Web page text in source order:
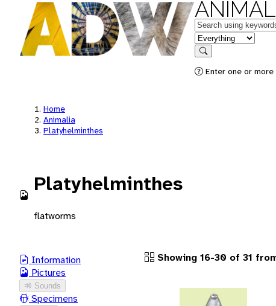
Keywords
in feature
Search
Enter one or
Home
Animalia
Platyhelminthes
Platyhelminthes
flatworms
Information
Pictures
Sounds
Specimens
Showing 16-30 of 31